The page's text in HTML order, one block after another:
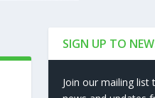
SIGN UP TO
Join our mailing